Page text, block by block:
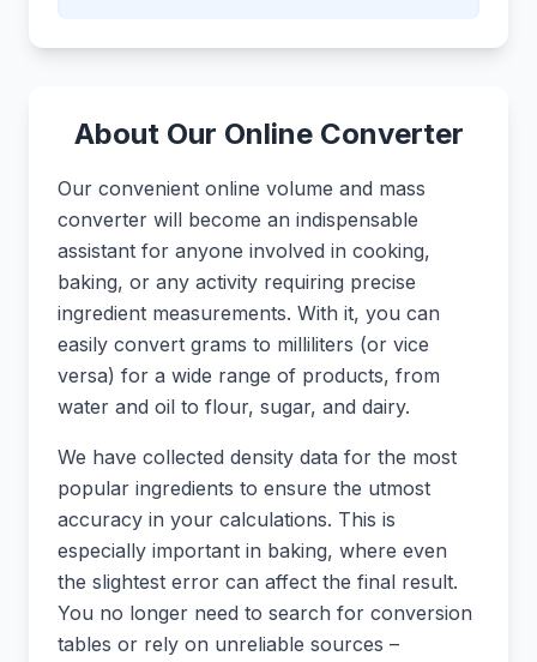
About Our Online Converter
Our convenient online volume and mass
converter will become an indispensable
assistant for anyone involved in cooking,
baking, or any activity requiring precise
ingredient measurements. With it, you can
easily convert grams to milliliters (or vice
versa) for a wide range of products, from
water and oil to flour, sugar, and dairy.
We have collected density data for the most
popular ingredients to ensure the utmost
accuracy in your calculations. This is
especially important in baking, where even
the slightest error can affect the final result.
You no longer need to search for conversion
tables or rely on unreliable sources –